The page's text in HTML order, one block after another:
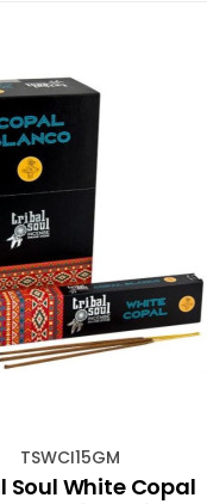
TSWCI15GM
Soul White Copal